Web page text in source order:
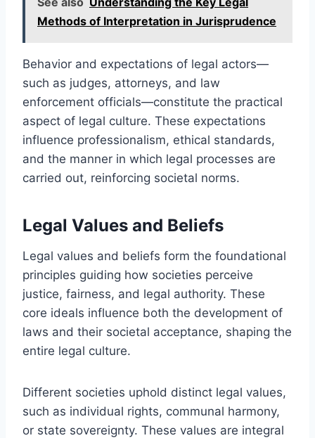
Methods of Interpretation in Jurisprudence
Behavior and expectations of legal actors—
such as judges, attorneys, and law
enforcement officials—constitute the practical
aspect of legal culture. These expectations
influence professionalism, ethical standards,
and the manner in which legal processes are
carried out, reinforcing societal norms.
Legal Values and Beliefs
Legal values and beliefs form the foundational
principles guiding how societies perceive
justice, fairness, and legal authority. These
core ideals influence both the development of
laws and their societal acceptance, shaping the
entire legal culture.
Different societies uphold distinct legal values,
such as individual rights, communal harmony,
or state sovereignty. These values are integral